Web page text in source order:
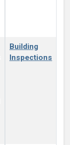
Building
Inspections